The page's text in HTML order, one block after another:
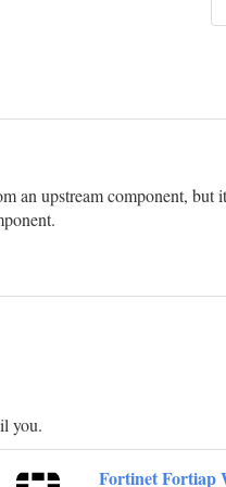
upstream component, but
you.
Fortinet Fortiap